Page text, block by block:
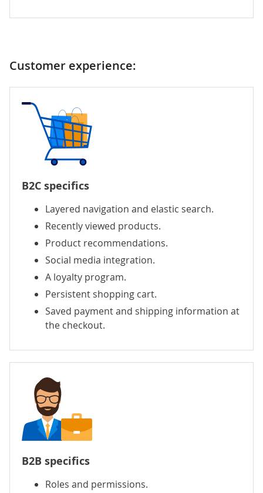
Customer experience:
B2C specifics
Layered navigation and elastic search.
Recently viewed products.
Product recommendations.
Social media integration.
A loyalty program.
Persistent shopping cart.
Saved payment and shipping information at
the checkout.
B2B specifics
Roles and permissions.